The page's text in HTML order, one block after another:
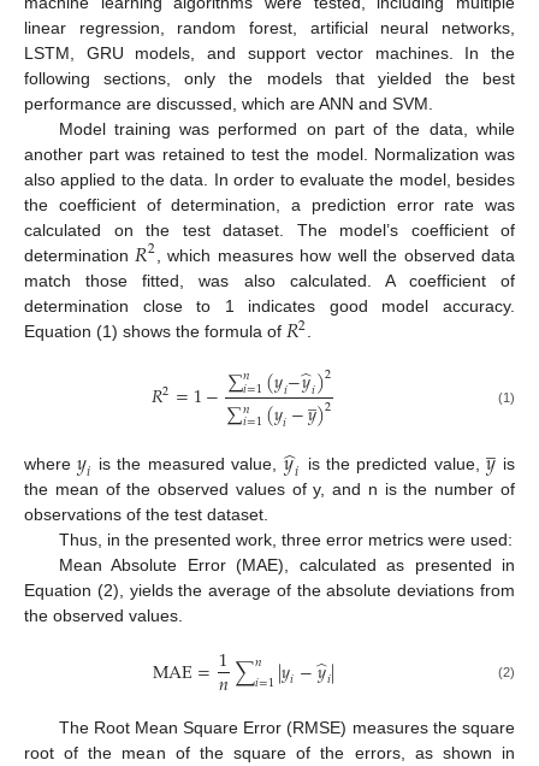
linear regression, random forest, artificial neural networks,
LSTM, GRU models, and support vector machines. In the
following sections, only the models that yielded the best
performance are discussed, which are ANN and SVM.
Model training was performed on part of the data, while
another part was retained to test the model. Normalization was
also applied to the data. In order to evaluate the model, besides
the coefficient of determination, a prediction error rate was
calculated on the test dataset. The model’s coefficient of
determination 𝑅2 , which measures how well the observed data
match those fitted, was also calculated. A coefficient of
determination close to 1 indicates good model accuracy.
Equation (1) shows the formula of 𝑅2
𝑅2=1−∑𝑛
𝑖=1(𝑦𝑖−𝑦
̂𝑖)2
∑𝑛
𝑖=1(𝑦𝑖−𝑦
̲)2 (1)
where𝑦𝑖 is the measured value, 𝑦
̂𝑖 is the predicted value,𝑦
̲ is
the mean of the observed values of y, and n is the number of
observations of the test dataset.
Thus, in the presented work, three error metrics were used:
Mean Absolute Error (MAE), calculated as presented in
Equation (2), yields the average of the absolute deviations from
the observed values.
MAE=1
𝑛∑𝑛
𝑖=1|𝑦𝑖−𝑦
̂𝑖| (2)
The Root Mean Square Error (RMSE) measures the square
root of the mean of the square of the errors, as shown in